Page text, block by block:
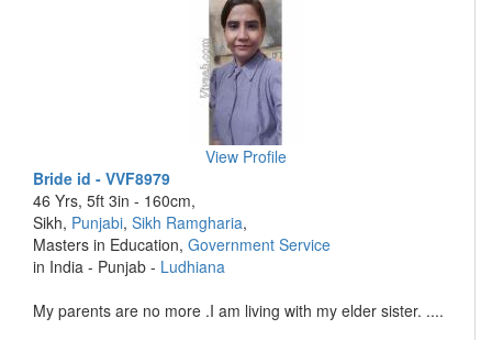
View Profile
Bride id - VVF8979
46 Yrs, 5ft 3in - 160cm,
Sikh, Punjabi, Sikh Ramgharia,
Masters in Education, Government Service
in India - Punjab - Ludhiana
My parents are no more .I am living with my elder sister. ....